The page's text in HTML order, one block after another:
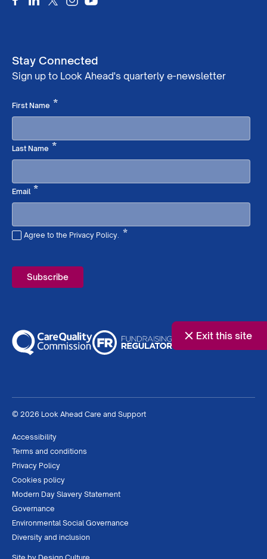
Exit this site
Stay Connected
Sign up to Look Ahead's quarterly e-newsletter
First Name *Required
Last Name *Required
Email*Required
Agree to the Privacy Policy. *
© 2026 Look Ahead Care and Support
Accessibility
Terms and conditions
Privacy Policy
Cookies policy
Modern Day Slavery Statement
Governance
Environmental Social Governance
Diversity and inclusion